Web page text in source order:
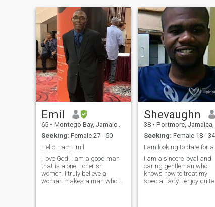
Emil
65 • Montego Bay, Jamaica, Jamaica
Seeking: Female 27 - 60
Hello. i am Emil
I love God. I am a good man
that is alone. I cherish
women. I truly believe a
woman makes a man whole.
Shevaughn
38 • Portmore, Jamaica,
Seeking: Female 18 - 34
I am a sincere loyal and
caring gentleman who
knows how to treat my
special lady. I enjoy quite